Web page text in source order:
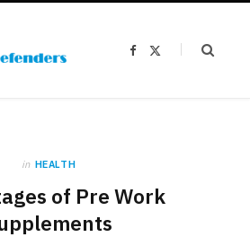
F
in HEALTH
of Pre Work